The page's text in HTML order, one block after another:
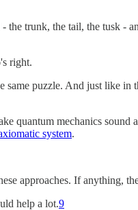
the trunk, the tail, the tusk -
right.
puzzle. And just like in
quantum mechanics sound
system.
approaches. If anything,
help a lot.9